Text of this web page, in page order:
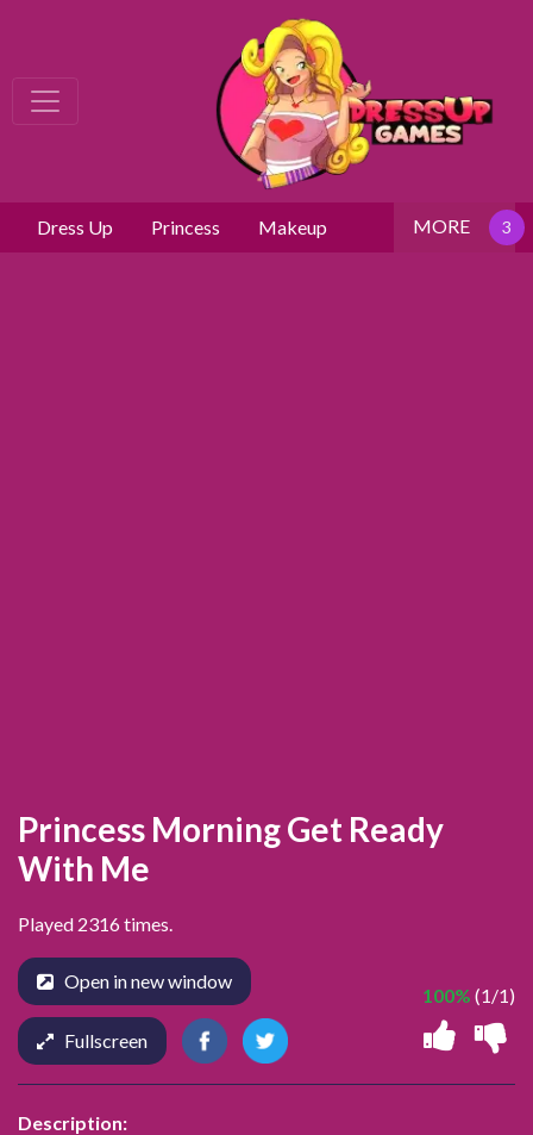
Dress Up Princess Makeup MORE
Princess Morning Get Ready
With Me
Played 2316 times.
100% (1/1)
Open in new window
Fullscreen
Description: